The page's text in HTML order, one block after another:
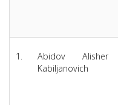
1.
Abidov Alisher
Kabiljanovich